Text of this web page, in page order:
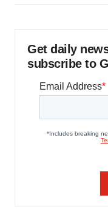
Get daily
subscribe to